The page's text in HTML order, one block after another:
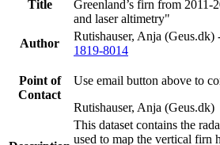
Title
Greenland’s firn from 2011-
and laser altimetry"
Author
Rutishauser, Anja
1819-8014
Point of
Contact
Use email button above to
Rutishauser, Anja (Geus.dk)
This dataset contains the
used to map the vertical firn